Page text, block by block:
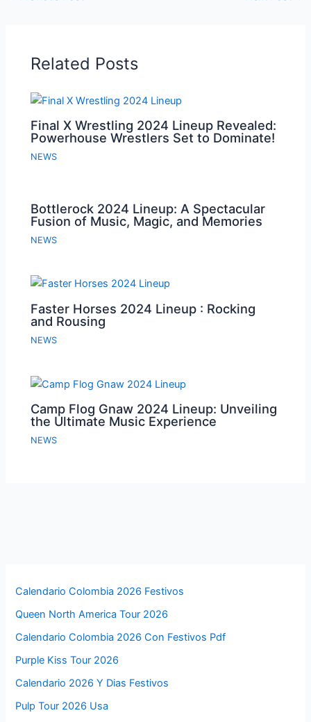
Related Posts
Final X Wrestling 2024 Lineup Revealed:
Powerhouse Wrestlers Set to Dominate!
NEWS
Bottlerock 2024 Lineup: A Spectacular
Fusion of Music, Magic, and Memories
NEWS
Faster Horses 2024 Lineup : Rocking
and Rousing
NEWS
Camp Flog Gnaw 2024 Lineup: Unveiling
the Ultimate Music Experience
NEWS
Calendario Colombia 2026 Festivos
Queen North America Tour 2026
Calendario Colombia 2026 Con Festivos Pdf
Purple Kiss Tour 2026
Calendario 2026 Y Dias Festivos
Pulp Tour 2026 Usa